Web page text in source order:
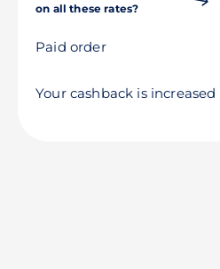
on all these rates?
Paid order
Your cashback is increased